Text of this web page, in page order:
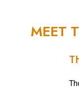
MEET